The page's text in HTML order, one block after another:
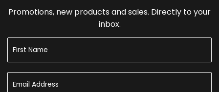
Promotions, new products and sales. Directly to your
inbox.